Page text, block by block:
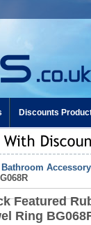
Discounts
Bathroom Accessory
Featured
Ring